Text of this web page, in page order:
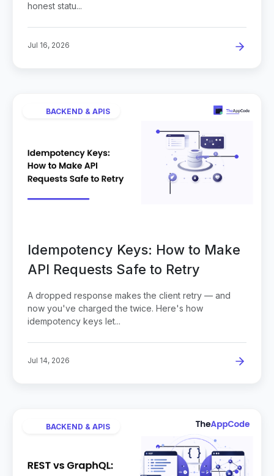
honest statu...
Jul 16, 2026
BACKEND & APIS
Idempotency Keys: How to Make
API Requests Safe to Retry
A dropped response makes the client retry — and
now you've charged the twice. Here's how
idempotency keys let...
Jul 14, 2026
BACKEND & APIS